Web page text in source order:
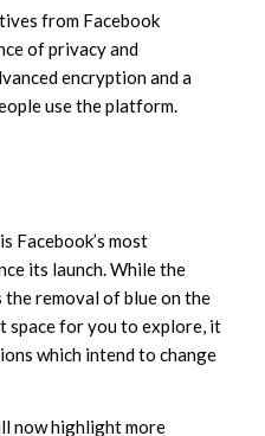
from Facebook
of privacy and
encryption and a
use the platform.
Facebook’s most
its launch. While the
removal of blue on the
space for you to explore, it
which intend to change
now highlight more